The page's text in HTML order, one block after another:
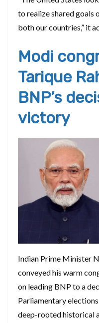
to realize shared goals
both our countries,” it
Modi
Tarique
BNP’s
victory
Indian Prime Minister
conveyed his warm
on leading BNP to a
Parliamentary
deep-rooted historical